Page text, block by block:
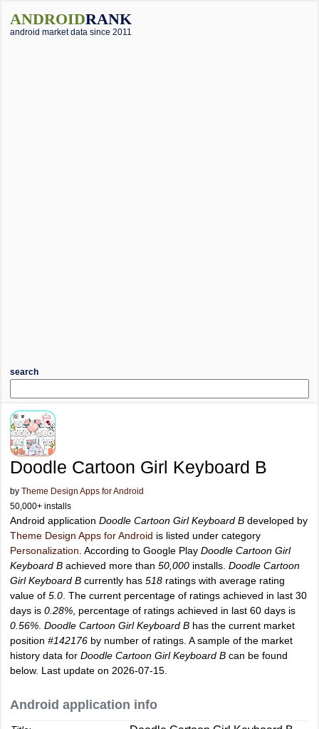
ANDROIDRANK
android market data since 2011
search
Doodle Cartoon Girl Keyboard B
by Theme Design Apps for Android
50,000+ installs
Android application Doodle Cartoon Girl Keyboard B developed by
Theme Design Apps for Android is listed under category
Personalization . According to Google Play Doodle Cartoon Girl
Keyboard B achieved more than 50,000 installs. Doodle Cartoon
Girl Keyboard B currently has 518 ratings with average rating
value of 5.0 . The current percentage of ratings achieved in last 30
days is 0.28% , percentage of ratings achieved in last 60 days is
0.56% Doodle Cartoon Girl Keyboard B has the current market
position #142176 by number of ratings. A sample of the market
history data for Doodle Cartoon Girl Keyboard B can be found
below. Last update on 2026-07-15.
Android application info